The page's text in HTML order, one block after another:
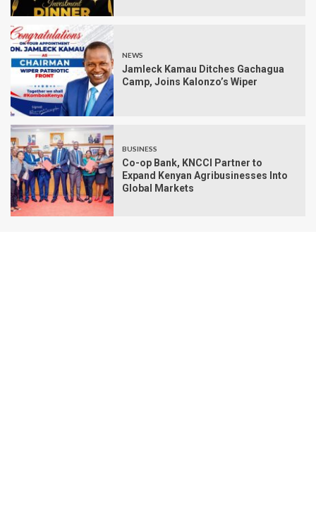
NEWS
Jamleck Kamau Ditches Gachagua
Camp, Joins Kalonzo’s Wiper
BUSINESS
Co-op Bank, KNCCI Partner to
Expand Kenyan Agribusinesses Into
Global Markets